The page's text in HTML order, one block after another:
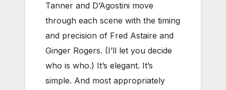
Tanner and D’Agostini move
through each scene with the timing
and precision of Fred Astaire and
Ginger Rogers. (I’ll let you decide
who is who.) It’s elegant. It’s
simple. And most appropriately